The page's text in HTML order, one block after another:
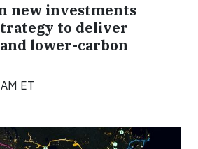
new investments
to deliver
lower-carbon
ET